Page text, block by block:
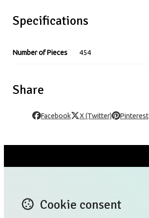
Specifications
Number of Pieces 454
Share
Facebook X (Twitter) Pinterest
TERMS OF USE
Cookie consent